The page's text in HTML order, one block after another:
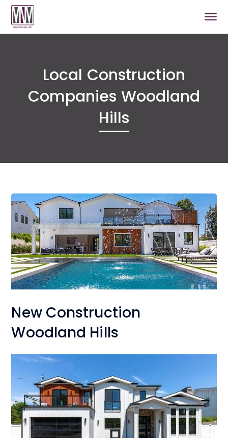
Local Construction
Companies Woodland
Hills
New Construction
Woodland Hills